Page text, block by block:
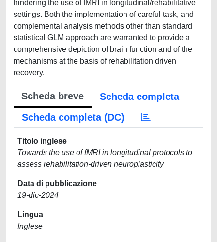
Scheda breve
Scheda completa
Scheda completa (DC)
Titolo inglese
Towards the use of fMRI in longitudinal protocols to
assess rehabilitation-driven neuroplasticity
Data di pubblicazione
19-dic-2024
Lingua
Inglese